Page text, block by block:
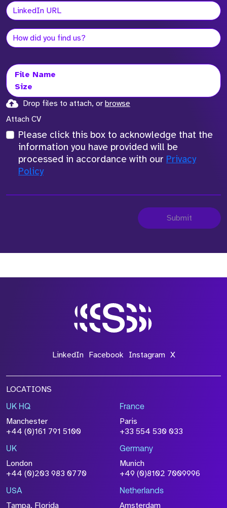
File Name
Size
Drop files to attach, or browse
Attach CV
Please click this box to acknowledge that the
information you have provided will be
processed in accordance with our Privacy
Policy
Submit
LinkedIn Facebook Instagram X
LOCATIONS
UK HQ
Manchester
+44 (0)161 791 5100
France
Paris
+33 554 530 033
UK
London
+44 (0)203 983 0770
Germany
Munich
+49 (0)8102 7009996
USA
Tampa, Florida
Netherlands
Amsterdam